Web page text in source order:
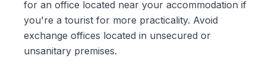
for an office located near your accommodation if
you're a tourist for more practicality. Avoid
exchange offices located in unsecured or
unsanitary premises.